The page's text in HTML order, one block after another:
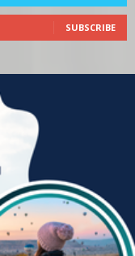
SUBSCRIBE